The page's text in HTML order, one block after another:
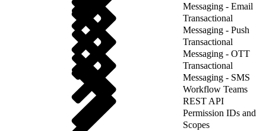
Messaging - Email
Transactional
Messaging - Push
Transactional
Messaging - OTT
Transactional
Messaging - SMS
Workflow Teams
REST API
Permission IDs and
Scopes